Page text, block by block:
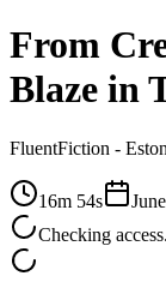
From
Blaze in
FluentFiction -
16m 54s
Checking